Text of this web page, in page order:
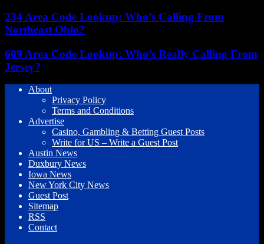
234 Area Code Lookup: Who’s Calling From
Northeast Ohio?
609 Area Code Lookup: Who’s Really Calling From
Jersey?
About
Privacy Policy
Terms and Conditions
Advertise
Casino, Gambling & Betting Guest Posts
Write for US – Write a Guest Post
Austin News
Duxbury News
Iowa News
New York City News
Guest Post
Sitemap
RSS
Contact